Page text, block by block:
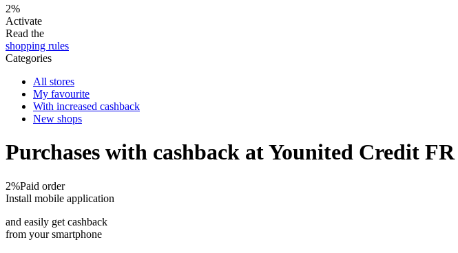
2%
Activate
Read the
shopping rules
Categories
All stores
My favourite
With increased cashback
New shops
Purchases with cashback at Younited Credit FR
2%Paid order
Install mobile application
and easily get cashback
from your smartphone